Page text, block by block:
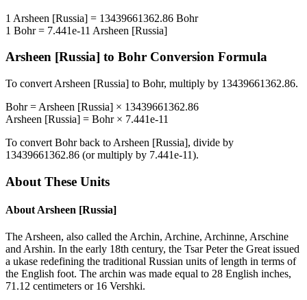
1 Arsheen [Russia] = 13439661362.86 Bohr
1 Bohr= 7.441e-11 Arsheen [Russia]
Arsheen [Russia] to Bohr Conversion Formula
To convert Arsheen [Russia] to Bohr, multiply by 13439661362.86.
Bohr= Arsheen [Russia] × 13439661362.86
Arsheen [Russia] = Bohr× 7.441e-11
To convert Bohrback to Arsheen [Russia], divide by
13439661362.86 (or multiply by 7.441e-11).
About These Units
About Arsheen [Russia]
The Arsheen, also called the Archin, Archine, Archinne, Arschine
and Arshin. In the early 18th century, the Tsar Peter the Great issued
a ukase redefining the traditional Russian units of length in terms of
the English foot. The archin was made equal to 28 English inches,
71.12 centimeters or 16 Vershki.